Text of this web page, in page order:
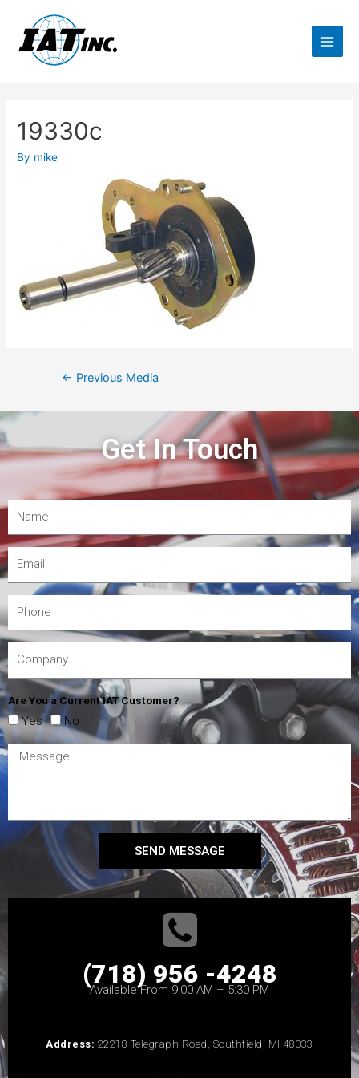
19330c
By mike
← Previous Media
Get In Touch
Are You a Current IAT Customer?
Yes No
SEND MESSAGE
(718) 956 -4248
Available From 9:00 AM – 5:30 PM
Address: 22218 Telegraph Road, Southfield, MI 48033